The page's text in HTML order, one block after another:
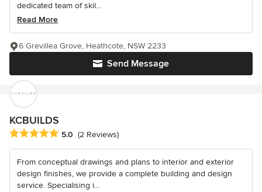
dedicated team of skil...
Read More
Send Message
6 Grevillea Grove, Heathcote, NSW 2233
KCBUILDS
Average rating: 5 out of 5 stars
5.0 (2 Reviews)
From conceptual drawings and plans to interior and exterior
design finishes, we provide a complete building and design
service. Specialising i...